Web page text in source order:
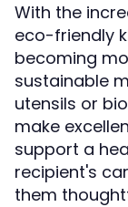
With the
eco-friendly
becoming
sustainable
utensils or
make
support a
recipient's
them